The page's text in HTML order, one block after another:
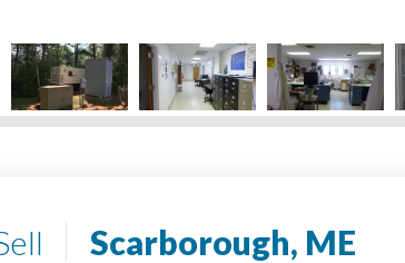
Scarborough, ME